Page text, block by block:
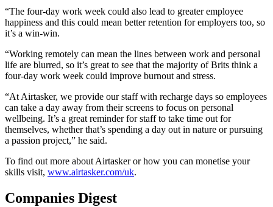
“The four-day work week could also lead to greater employee
happiness and this could mean better retention for employers too, so
it’s a win-win.
“Working remotely can mean the lines between work and personal
life are blurred, so it’s great to see that the majority of Brits think a
four-day work week could improve burnout and stress.
“At Airtasker, we provide our staff with recharge days so employees
can take a day away from their screens to focus on personal
wellbeing. It’s a great reminder for staff to take time out for
themselves, whether that’s spending a day out in nature or pursuing
a passion project,” he said.
To find out more about Airtasker or how you can monetise your
skills visit, www.airtasker.com/uk.
Companies Digest